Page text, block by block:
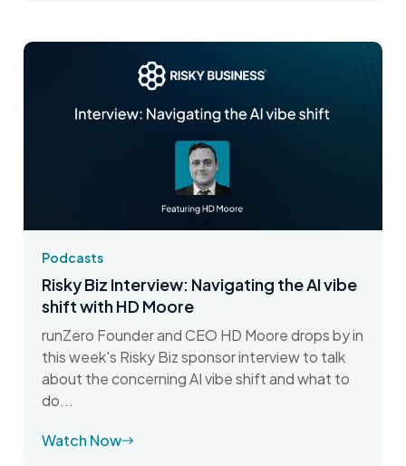
Podcasts
Risky Biz Interview: Navigating the AI vibe
shift with HD Moore
runZero Founder and CEO HD Moore drops by in
this week's Risky Biz sponsor interview to talk
about the concerning AI vibe shift and what to
do...
Watch Now